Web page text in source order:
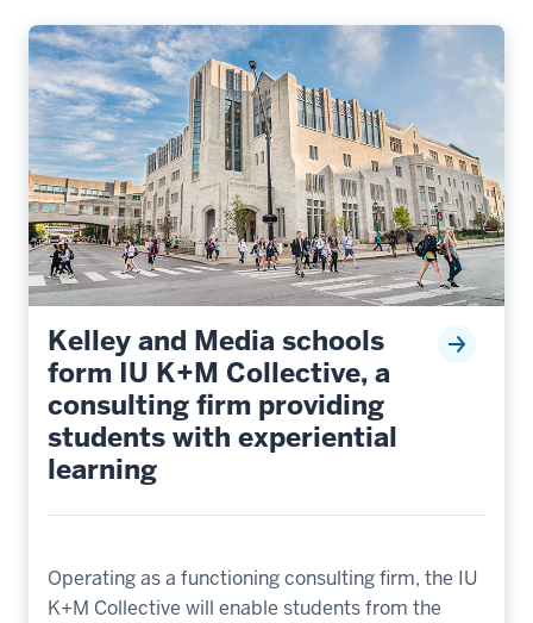
Kelley and Media schools
form IU K+M Collective, a
consulting firm providing
students with experiential
learning
Operating as a functioning consulting firm, the IU
K+M Collective will enable students from the